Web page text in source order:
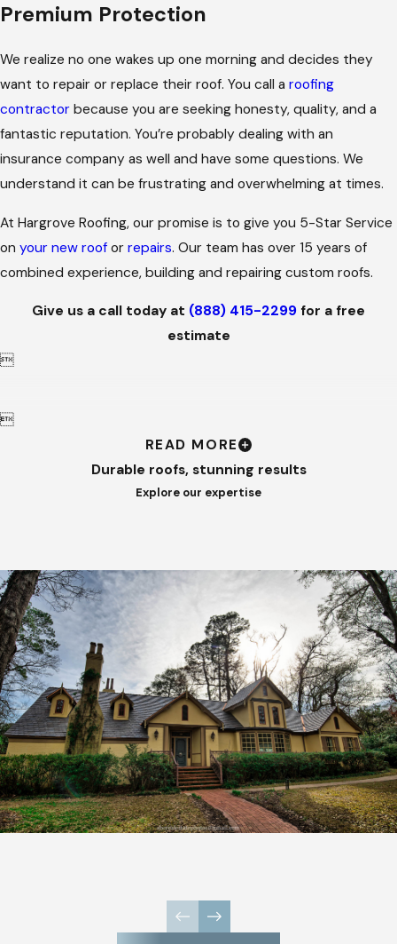
Premium Protection
We realize no one wakes up one morning and decides they
want to repair or replace their roof. You call a roofing
contractor because you are seeking honesty, quality, and a
fantastic reputation. You’re probably dealing with an
insurance company as well and have some questions. We
understand it can be frustrating and overwhelming at times.
At Hargrove Roofing, our promise is to give you 5-Star Service
on your new roof or repairs. Our team has over 15 years of
combined experience, building and repairing custom roofs.
Give us a call today at (888) 415-2299 for a free
estimate


READ MORE
Durable roofs, stunning results
Explore our expertise